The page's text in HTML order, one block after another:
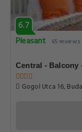
6.7
Pleasant
65 reviews
Central - Balcony
Gogol Utca 16,